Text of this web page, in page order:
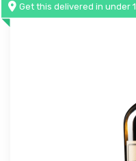
Get this delivered in under